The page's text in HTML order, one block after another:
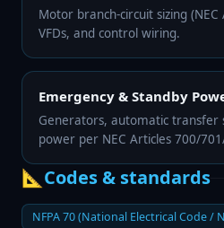
Motor branch-circuit sizing
VFDs, and control wiring.
Emergency & Standby
Generators, automatic transfer
power per NEC Articles 700/
📐 Codes & standards
NFPA 70 (National Electrical Code /